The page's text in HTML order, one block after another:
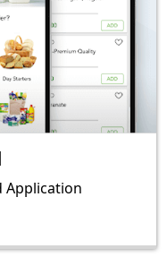
Application